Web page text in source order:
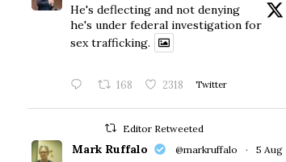
He's deflecting and not denying
he's under federal investigation for
sex trafficking.
168 2318 Twitter
Editor Retweeted
Mark Ruffalo @markruffalo · 5 Aug